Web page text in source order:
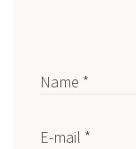
Name *
E-mail *